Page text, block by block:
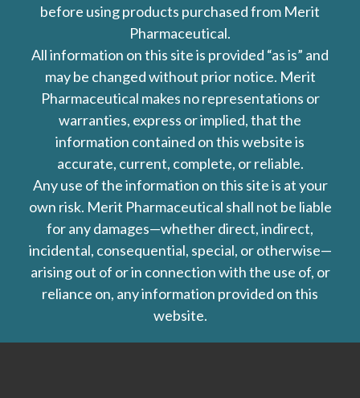
before using products purchased from Merit
Pharmaceutical.
All information on this site is provided “as is” and
may be changed without prior notice. Merit
Pharmaceutical makes no representations or
warranties, express or implied, that the
information contained on this website is
accurate, current, complete, or reliable.
Any use of the information on this site is at your
own risk. Merit Pharmaceutical shall not be liable
for any damages—whether direct, indirect,
incidental, consequential, special, or otherwise—
arising out of or in connection with the use of, or
reliance on, any information provided on this
website.